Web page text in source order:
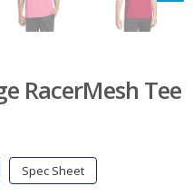
RacerMesh Tee
Spec Sheet